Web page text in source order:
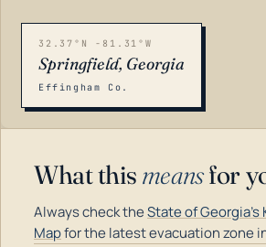
32.37°N -81.31°W
Springfield, Georgia
Effingham Co.
What this meansfor
Always check theState of Georgia's
Mapfor the latest evacuation zone